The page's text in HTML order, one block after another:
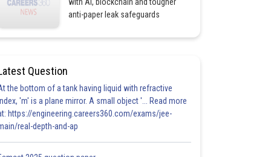
anti-paper leak safeguards
Question
the bottom of a tank having liquid with refractive
'm' is a plane mirror. A small object '... Read more
https://engineering.careers360.com/exams/jee-
real-depth-and-ap